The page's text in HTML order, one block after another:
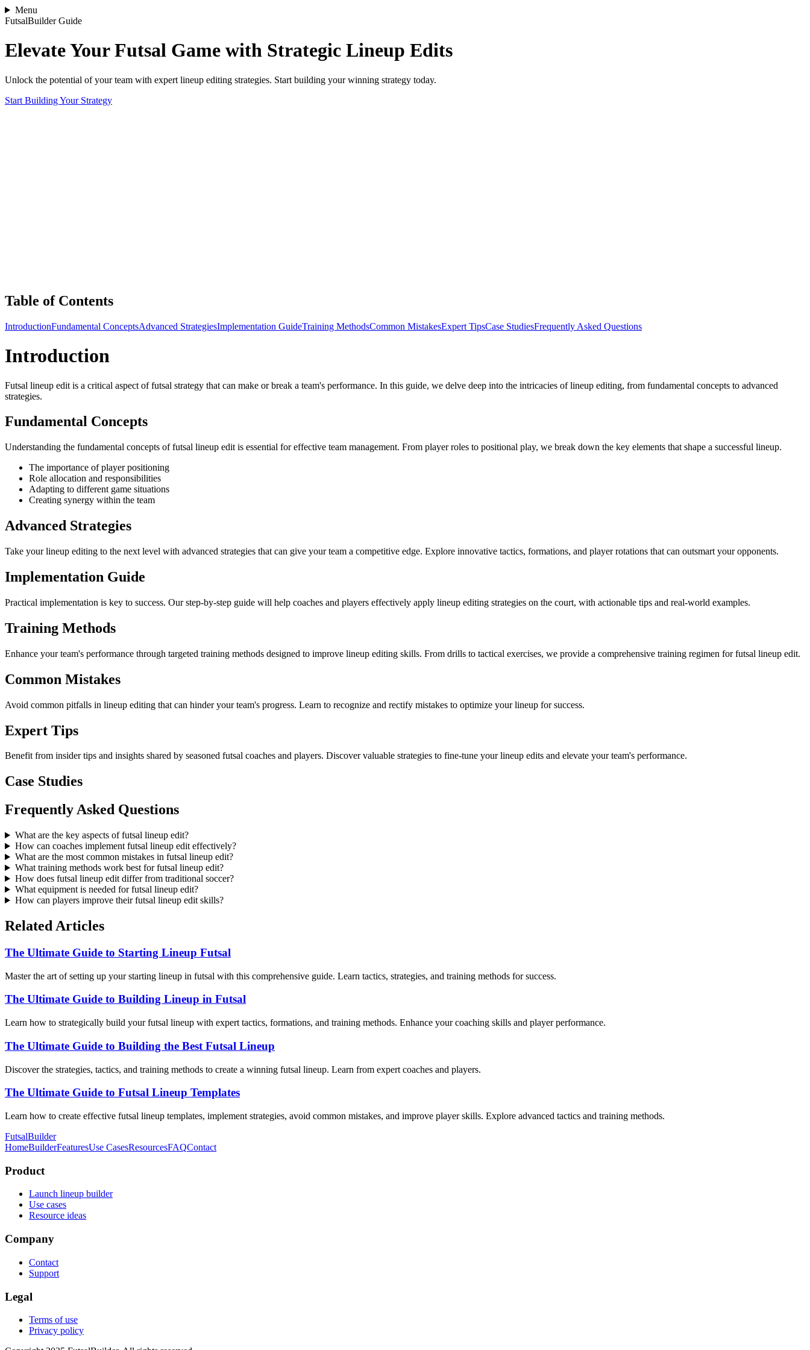
Menu
FutsalBuilder Guide
Elevate Your Futsal Game with Strategic Lineup Edits
Unlock the potential of your team with expert lineup editing strategies. Start building your winning strategy today.
Start Building Your Strategy
Table of Contents
IntroductionFundamental ConceptsAdvanced StrategiesImplementation GuideTraining MethodsCommon MistakesExpert TipsCase StudiesFrequently Asked Questions
Introduction
Futsal lineup edit is a critical aspect of futsal strategy that can make or break a team's performance. In this guide, we delve deep into the intricacies of lineup editing, from fundamental concepts to advanced
strategies.
Fundamental Concepts
Understanding the fundamental concepts of futsal lineup edit is essential for effective team management. From player roles to positional play, we break down the key elements that shape a successful lineup.
The importance of player positioning
Role allocation and responsibilities
Adapting to different game situations
Creating synergy within the team
Advanced Strategies
Take your lineup editing to the next level with advanced strategies that can give your team a competitive edge. Explore innovative tactics, formations, and player rotations that can outsmart your opponents.
Implementation Guide
Practical implementation is key to success. Our step-by-step guide will help coaches and players effectively apply lineup editing strategies on the court, with actionable tips and real-world examples.
Training Methods
Enhance your team's performance through targeted training methods designed to improve lineup editing skills. From drills to tactical exercises, we provide a comprehensive training regimen for futsal lineup edit.
Common Mistakes
Avoid common pitfalls in lineup editing that can hinder your team's progress. Learn to recognize and rectify mistakes to optimize your lineup for success.
Expert Tips
Benefit from insider tips and insights shared by seasoned futsal coaches and players. Discover valuable strategies to fine-tune your lineup edits and elevate your team's performance.
Case Studies
Frequently Asked Questions
What are the key aspects of futsal lineup edit?
How can coaches implement futsal lineup edit effectively?
What are the most common mistakes in futsal lineup edit?
What training methods work best for futsal lineup edit?
How does futsal lineup edit differ from traditional soccer?
What equipment is needed for futsal lineup edit?
How can players improve their futsal lineup edit skills?
Related Articles
The Ultimate Guide to Starting Lineup Futsal
Master the art of setting up your starting lineup in futsal with this comprehensive guide. Learn tactics, strategies, and training methods for success.
The Ultimate Guide to Building Lineup in Futsal
Learn how to strategically build your futsal lineup with expert tactics, formations, and training methods. Enhance your coaching skills and player performance.
The Ultimate Guide to Building the Best Futsal Lineup
Discover the strategies, tactics, and training methods to create a winning futsal lineup. Learn from expert coaches and players.
The Ultimate Guide to Futsal Lineup Templates
Learn how to create effective futsal lineup templates, implement strategies, avoid common mistakes, and improve player skills. Explore advanced tactics and training methods.
FutsalBuilder
HomeBuilderFeaturesUse CasesResourcesFAQContact
Product
Launch lineup builder
Use cases
Resource ideas
Company
Contact
Support
Legal
Terms of use
Privacy policy